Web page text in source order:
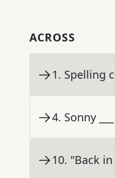
ACROSS
1. Spelling
4. Sonny
10. "Back